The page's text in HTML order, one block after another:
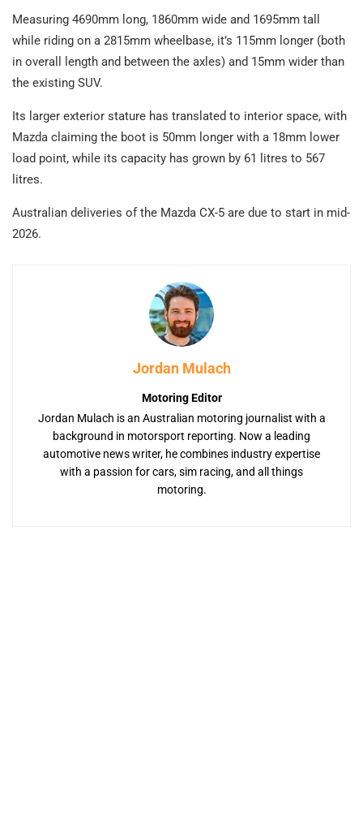
Measuring 4690mm long, 1860mm wide and 1695mm tall
while riding on a 2815mm wheelbase, it’s 115mm longer (both
in overall length and between the axles) and 15mm wider than
the existing SUV.
Its larger exterior stature has translated to interior space, with
Mazda claiming the boot is 50mm longer with a 18mm lower
load point, while its capacity has grown by 61 litres to 567
litres.
Australian deliveries of the Mazda CX-5 are due to start in mid-
2026.
Jordan Mulach
Motoring Editor
Jordan Mulach is an Australian motoring journalist with a
background in motorsport reporting. Now a leading
automotive news writer, he combines industry expertise
with a passion for cars, sim racing, and all things
motoring.